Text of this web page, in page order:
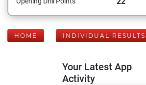
HOME INDIVIDUAL RESULTS
Your Latest App
Activity